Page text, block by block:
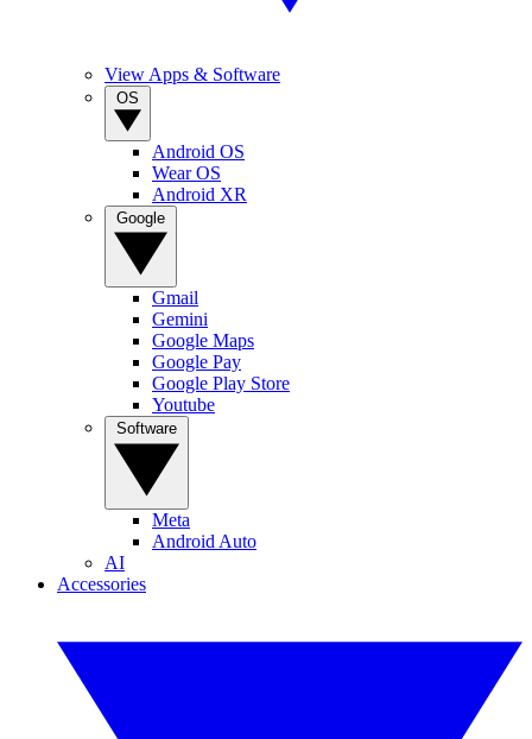
View Apps & Software
Android OS
Wear OS
Android XR
Gmail
Gemini
Google Maps
Google Pay
Google Play Store
Youtube
Meta
Android Auto
AI
Accessories